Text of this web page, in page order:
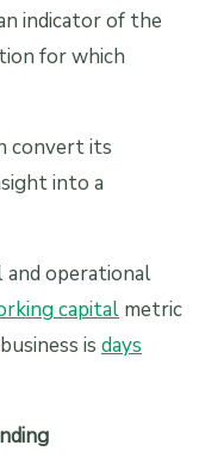
indicator of the
for which
convert its
into a
and operational
capital metric
is days